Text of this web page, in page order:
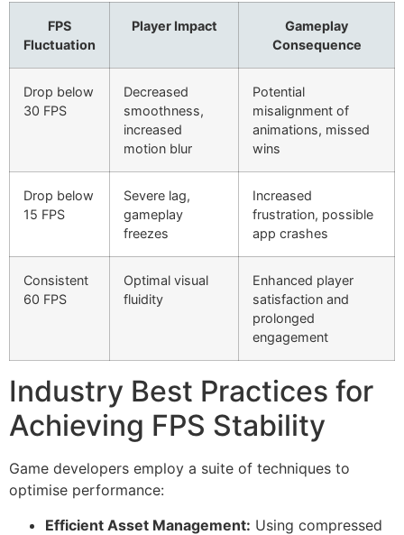
FPS
Fluctuation
Player Impact
Gameplay
Consequence
Drop below
30 FPS
Decreased
smoothness,
increased
motion blur
Potential
misalignment of
animations, missed
wins
Drop below
15 FPS
Severe lag,
gameplay
freezes
Increased
frustration, possible
app crashes
Consistent
60 FPS
Optimal visual
fluidity
Enhanced player
satisfaction and
prolonged
engagement
Industry Best Practices for
Achieving FPS Stability
Game developers employ a suite of techniques to
optimise performance:
Efficient Asset Management: Using compressed